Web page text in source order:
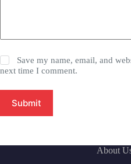
Save my name, email, and
next time I comment.
Submit
About